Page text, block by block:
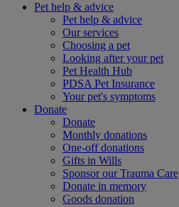
Pet help & advice
Pet help & advice
Our services
Choosing a pet
Looking after your pet
Pet Health Hub
PDSA Pet Insurance
Your pet's symptoms
Donate
Donate
Monthly donations
One-off donations
Gifts in Wills
Sponsor our Trauma Care
Donate in memory
Goods donation